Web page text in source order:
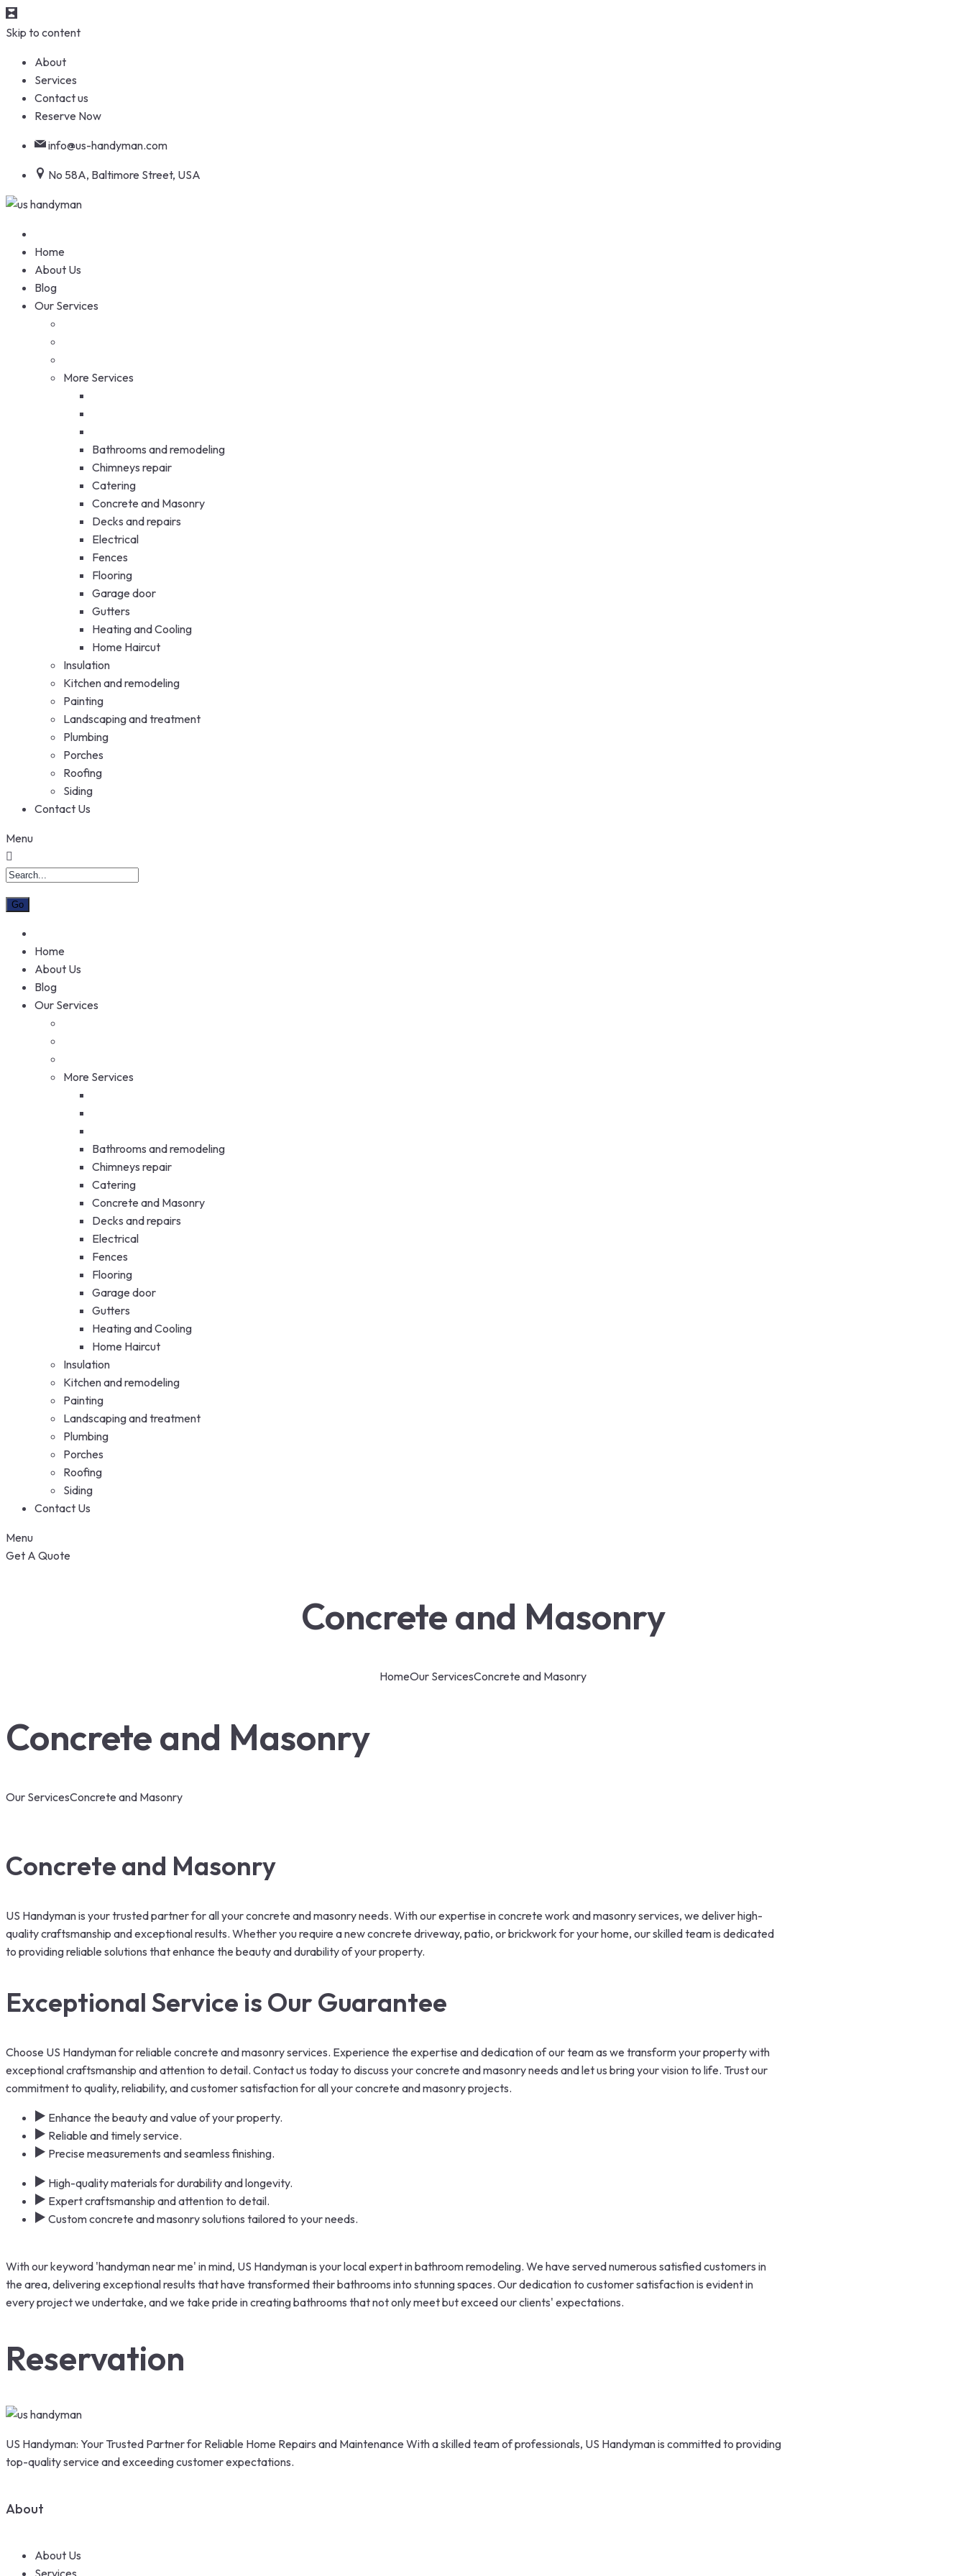
Skip to content
About
Services
Contact us
Reserve Now
info@us-handyman.com
No 58A, Baltimore Street, USA
Home
About Us
Blog
Our Services
More Services
Bathrooms and remodeling
Chimneys repair
Catering
Concrete and Masonry
Decks and repairs
Electrical
Fences
Flooring
Garage door
Gutters
Heating and Cooling
Home Haircut
Insulation
Kitchen and remodeling
Painting
Landscaping and treatment
Plumbing
Porches
Roofing
Siding
Contact Us
Menu
Home
About Us
Blog
Our Services
More Services
Bathrooms and remodeling
Chimneys repair
Catering
Concrete and Masonry
Decks and repairs
Electrical
Fences
Flooring
Garage door
Gutters
Heating and Cooling
Home Haircut
Insulation
Kitchen and remodeling
Painting
Landscaping and treatment
Plumbing
Porches
Roofing
Siding
Contact Us
Menu
Get A Quote
Concrete and Masonry
HomeOur ServicesConcrete and Masonry
Concrete and Masonry
Our ServicesConcrete and Masonry
Concrete and Masonry
US Handyman is your trusted partner for all your concrete and masonry needs. With our expertise in concrete work and masonry services, we deliver high-
quality craftsmanship and exceptional results. Whether you require a new concrete driveway, patio, or brickwork for your home, our skilled team is dedicated
to providing reliable solutions that enhance the beauty and durability of your property.
Exceptional Service is Our Guarantee
Choose US Handyman for reliable concrete and masonry services. Experience the expertise and dedication of our team as we transform your property with
exceptional craftsmanship and attention to detail. Contact us today to discuss your concrete and masonry needs and let us bring your vision to life. Trust our
commitment to quality, reliability, and customer satisfaction for all your concrete and masonry projects.
Enhance the beauty and value of your property.
Reliable and timely service.
Precise measurements and seamless finishing.
High-quality materials for durability and longevity.
Expert craftsmanship and attention to detail.
Custom concrete and masonry solutions tailored to your needs.
With our keyword 'handyman near me' in mind, US Handyman is your local expert in bathroom remodeling. We have served numerous satisfied customers in
the area, delivering exceptional results that have transformed their bathrooms into stunning spaces. Our dedication to customer satisfaction is evident in
every project we undertake, and we take pride in creating bathrooms that not only meet but exceed our clients' expectations.
Reservation
US Handyman: Your Trusted Partner for Reliable Home Repairs and Maintenance With a skilled team of professionals, US Handyman is committed to providing
top-quality service and exceeding customer expectations.
About
About Us